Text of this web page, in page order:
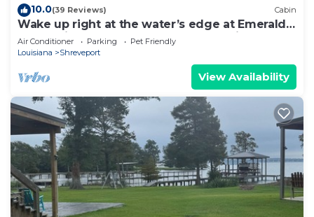
10.0(39 Reviews) Cabin
Wake up right at the water’s edge at Emerald
Cove—sip coffee from hammock chairs on the
screened porch, then paddle beneath a canopy
Air Conditioner Parking
Pet Friendly
Louisiana
Shreveport
View Availability